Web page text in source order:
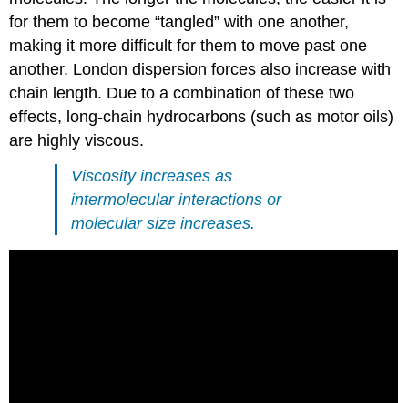
for them to become “tangled” with one another,
making it more difficult for them to move past one
another. London dispersion forces also increase with
chain length. Due to a combination of these two
effects, long-chain hydrocarbons (such as motor oils)
are highly viscous.
Viscosity increases as
intermolecular interactions or
molecular size increases.